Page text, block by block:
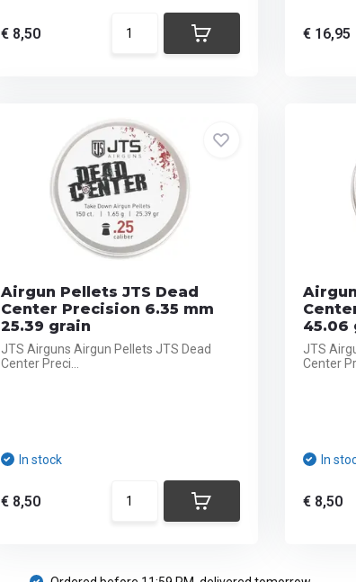
€ 8,50 € 16,95
Airgun Pellets JTS Dead
Center Precision 6.35 mm
25.39 grain
JTS Airguns Airgun Pellets JTS Dead
Center Preci...
In stock
€ 8,50
45.06
JTS
Center
In
€ 8,50